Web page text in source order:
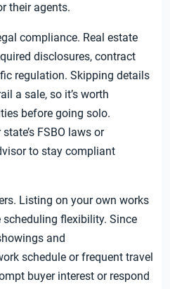
their agents.
compliance. Real estate
disclosures, contract
regulation. Skipping details
a sale, so it’s worth
before going solo.
FSBO laws or
to stay compliant
Listing on your own works
scheduling flexibility. Since
and
schedule or frequent travel
buyer interest or respond